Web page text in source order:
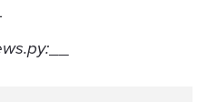
__